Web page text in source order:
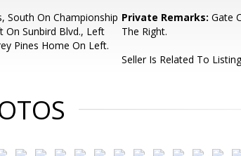
South On Championship
On Sunbird Blvd., Left
Pines Home On Left.
Private Remarks: Gate
The Right.
Seller Is Related To